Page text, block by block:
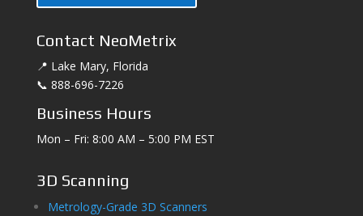
Contact NeoMetrix
📍 Lake Mary, Florida
📞 888-696-7226
Business Hours
Mon – Fri: 8:00 AM – 5:00 PM EST
3D Scanning
Metrology-Grade 3D Scanners